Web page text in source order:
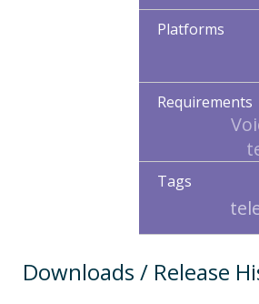
Platforms
Requirements
Tags
Downloads / Release